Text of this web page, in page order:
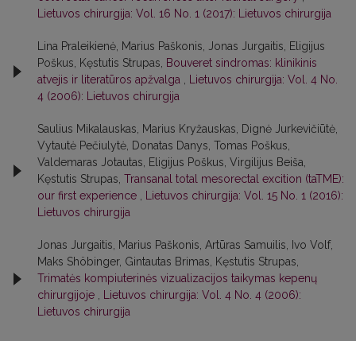
Lietuvos chirurgija: Vol. 16 No. 1 (2017): Lietuvos chirurgija
Lina Praleikienė, Marius Paškonis, Jonas Jurgaitis, Eligijus
Poškus, Kęstutis Strupas,
Bouveret sindromas: klinikinis
atvejis ir literatūros apžvalga
Lietuvos chirurgija: Vol. 4 No.
4 (2006): Lietuvos chirurgija
Saulius Mikalauskas, Marius Kryžauskas, Dignė Jurkevičiūtė,
Vytautė Pečiulytė, Donatas Danys, Tomas Poškus,
Valdemaras Jotautas, Eligijus Poškus, Virgilijus Beiša,
Kęstutis Strupas, Transanal total mesorectal excition (taTME):
our first experience
Lietuvos chirurgija: Vol. 15 No. 1 (2016):
Lietuvos chirurgija
Jonas Jurgaitis, Marius Paškonis, Artūras Samuilis, Ivo Volf,
Maks Shöbinger, Gintautas Brimas, Kęstutis Strupas,
Trimatės kompiuterinės vizualizacijos taikymas kepenų
chirurgijoje
Lietuvos chirurgija: Vol. 4 No. 4 (2006):
Lietuvos chirurgija